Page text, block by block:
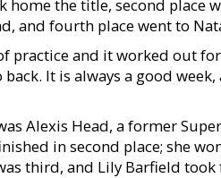
home the title, second place
and fourth place went to
practice and it worked out
It is always a good
Alexis Head, a former
in second place; she
third, and Lily Barfield